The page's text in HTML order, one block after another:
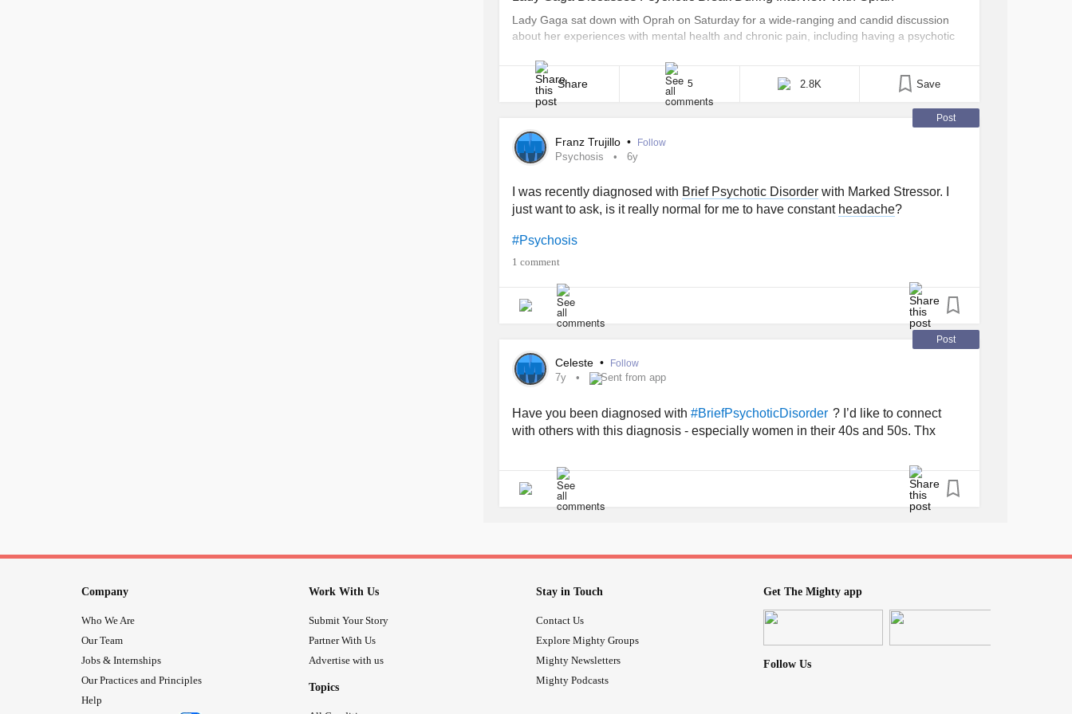
Lady Gaga sat down with Oprah on Saturday for a wide-ranging and candid discussion
about her experiences with mental health and chronic pain, including having a psychotic
in Focus Tour in Fort Lauderdale, Florida, Lady Gaga described what her psychotic [...]
Share
5 2.8K Save
Post
Franz Trujillo • Follow
Psychosis 6y
I was recently diagnosed with Brief Psychotic Disorder with Marked Stressor. I
just want to ask, is it really normal for me to have constant headache?
#Psychosis
1 comment
Post
Celeste • Follow
7y Sent from app
Have you been diagnosed with #BriefPsychoticDisorder ? I’d like to connect
with others with this diagnosis - especially women in their 40s and 50s. Thx
Company
Who We Are
Our Team
Jobs & Internships
Our Practices and Principles
Help
Work With Us
Submit Your Story
Partner With Us
Advertise with us
Topics
Stay in Touch
Contact Us
Explore Mighty Groups
Mighty Newsletters
Mighty Podcasts
Get The Mighty app
Follow Us